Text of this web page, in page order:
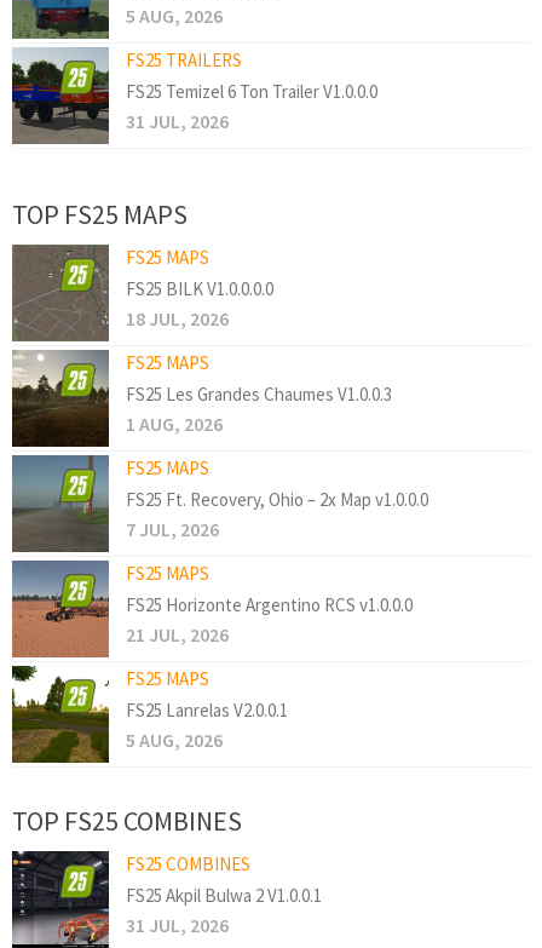
5 AUG, 2026
FS25 TRAILERS
FS25 Temizel 6 Ton Trailer V1.0.0.0
31 JUL, 2026
TOP FS25 MAPS
FS25 MAPS
FS25 BILK V1.0.0.0.0
18 JUL, 2026
FS25 MAPS
FS25 Les Grandes Chaumes V1.0.0.3
1 AUG, 2026
FS25 MAPS
FS25 Ft. Recovery, Ohio – 2x Map v1.0.0.0
7 JUL, 2026
FS25 MAPS
FS25 Horizonte Argentino RCS v1.0.0.0
21 JUL, 2026
FS25 MAPS
FS25 Lanrelas V2.0.0.1
5 AUG, 2026
TOP FS25 COMBINES
FS25 COMBINES
FS25 Akpil Bulwa 2 V1.0.0.1
31 JUL, 2026